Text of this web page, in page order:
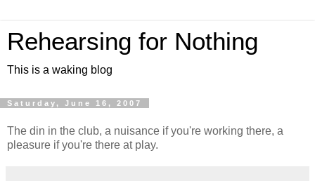
Rehearsing for Nothing
This is a waking blog
Saturday, June 16, 2007
The din in the club, a nuisance if you're working there, a
pleasure if you're there at play.